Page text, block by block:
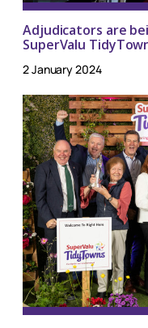
Adjudicators are
SuperValu
2 January 2024